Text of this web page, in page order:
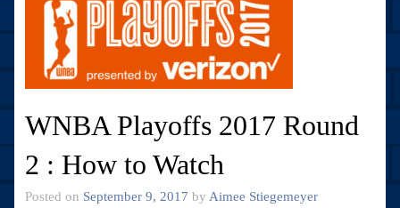
WNBA Playoffs 2017 Round
2 : How to Watch
Posted on September 9, 2017 by Aimee Stiegemeyer